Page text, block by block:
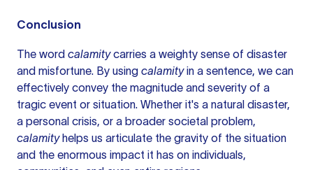
Conclusion
The word calamitycarries a weighty sense of disaster
and misfortune. By using calamityin a sentence, we can
effectively convey the magnitude and severity of a
tragic event or situation. Whether it's a natural disaster,
a personal crisis, or a broader societal problem,
calamityhelps us articulate the gravity of the situation
and the enormous impact it has on individuals,